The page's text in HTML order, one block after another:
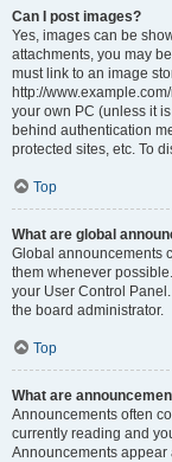
Can I post images?
Yes, images can be
attachments, you may
must link to an image
http://
your own PC (unless it
behind authentication
protected sites, etc. To
Top
What are global
Global announcements
them whenever
your User Control
the board administrator.
Top
What are
Announcements often
currently reading and
Announcements appear